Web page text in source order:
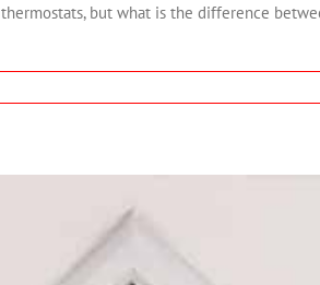
thermostats, but what is the difference